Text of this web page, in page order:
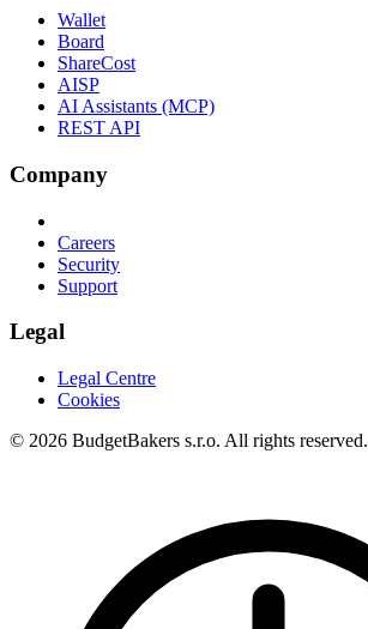
Wallet
Board
ShareCost
AISP
AI Assistants (MCP)
REST API
Company
Careers
Security
Support
Legal
Legal Centre
Cookies
© 2026 BudgetBakers s.r.o. All rights reserved.